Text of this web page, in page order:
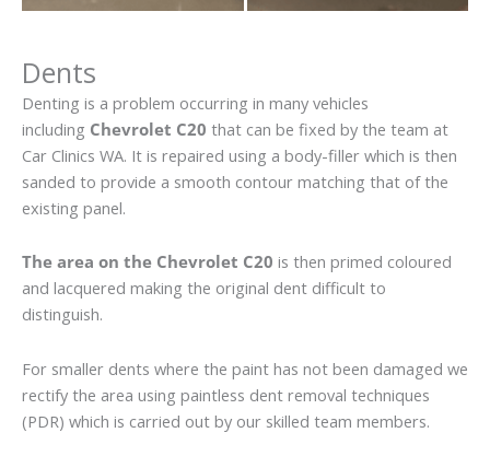
Dents
Denting is a problem occurring in many vehicles
including Chevrolet C20 that can be fixed by the team at
Car Clinics WA. It is repaired using a body-filler which is then
sanded to provide a smooth contour matching that of the
existing panel.
The area on the Chevrolet C20 is then primed coloured
and lacquered making the original dent difficult to
distinguish.
For smaller dents where the paint has not been damaged we
rectify the area using paintless dent removal techniques
(PDR) which is carried out by our skilled team members.